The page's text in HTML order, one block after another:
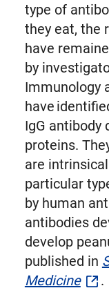
type of
they eat, the
have
by
Immunology
have
IgG antibody
proteins.
are
particular
by human
antibodies
develop
published in
Medicine
.